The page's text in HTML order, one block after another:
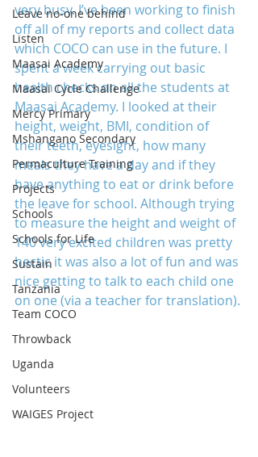
Leave no-one behind
Listen
Maasai Academy
Maasai Cycle Challenge
Mercy Primary
Mshangano Secondary
Permaculture Training
Projects
Schools
Schools for Life
Sustain
Tanzania
Team COCO
Throwback
Uganda
Volunteers
WAIGES Project
very busy. I’ve been working to finish
off all of my reports and collect data
which COCO can use in the future. I
spent a week carrying out basic
health checks on all the students at
Maasai Academy. I looked at their
height, weight, BMI, condition of
their teeth, eyesight, how many
meals they have a day and if they
have anything to eat or drink before
the leave for school. Although trying
to measure the height and weight of
140 very excited children was pretty
hectic it was also a lot of fun and was
nice getting to talk to each child one
on one (via a teacher for translation).